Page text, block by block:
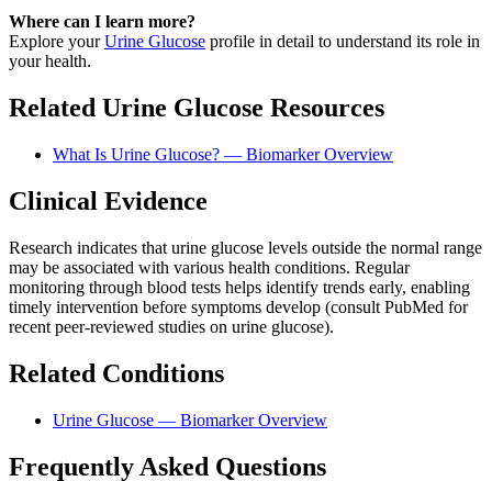
Where can I learn more?
Explore yourUrine Glucose profile in detail to understand its role in
your health.
Related Urine Glucose Resources
What Is Urine Glucose? — Biomarker Overview
Clinical Evidence
Research indicates that urine glucose levels outside the normal range
may be associated with various health conditions. Regular
monitoring through blood tests helps identify trends early, enabling
timely intervention before symptoms develop (consult PubMed for
recent peer-reviewed studies on urine glucose).
Related Conditions
Urine Glucose — Biomarker Overview
Frequently Asked Questions